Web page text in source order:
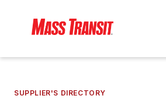
SUPPLIER'S DIRECTORY